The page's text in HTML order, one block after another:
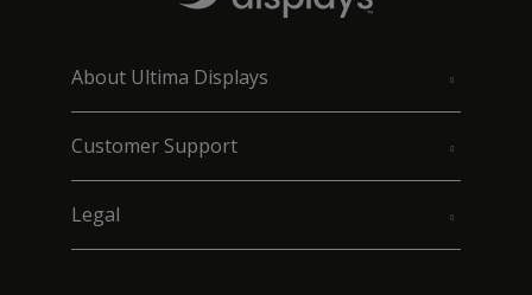
About Ultima Displays
Customer Support
Legal